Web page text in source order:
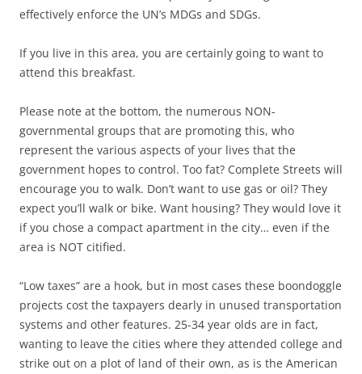
effectively enforce the UN’s MDGs and SDGs.
If you live in this area, you are certainly going to want to
attend this breakfast.
Please note at the bottom, the numerous NON-
governmental groups that are promoting this, who
represent the various aspects of your lives that the
government hopes to control. Too fat? Complete Streets will
encourage you to walk. Don’t want to use gas or oil? They
expect you’ll walk or bike. Want housing? They would love it
if you chose a compact apartment in the city… even if the
area is NOT citified.
“Low taxes” are a hook, but in most cases these boondoggle
projects cost the taxpayers dearly in unused transportation
systems and other features. 25-34 year olds are in fact,
wanting to leave the cities where they attended college and
strike out on a plot of land of their own, as is the American